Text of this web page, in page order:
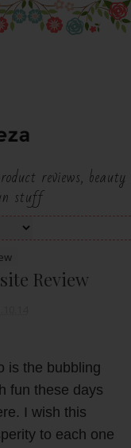
reviews, beauty
stuff
Review
is the bubbling
fun these days
I wish this
to each one